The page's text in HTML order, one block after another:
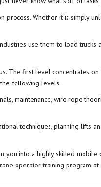
process. Whether it is simply
use them to load
The first level concentrates
following levels.
maintenance, wire rope
techniques, planning lifts
into a highly skilled
operator training program at